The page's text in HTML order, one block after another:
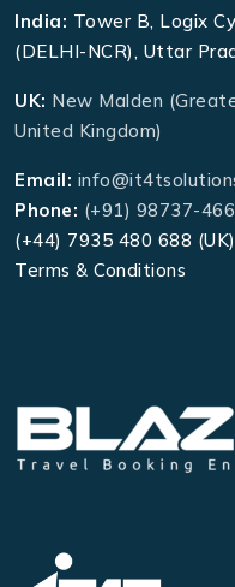
India: Tower B, Logix
(DELHI-NCR), Uttar
UK: New Malden
United Kingdom)
Email:
Phone: (+91) 98737-
(+44) 7935 480 688 (UK)
Terms & Conditions